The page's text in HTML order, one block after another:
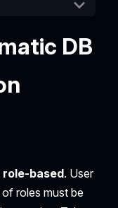
DB
role-based. User
roles must be